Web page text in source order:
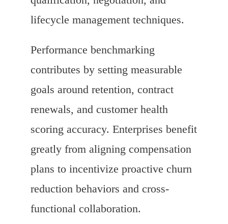
lifecycle management techniques.
Performance benchmarking
contributes by setting measurable
goals around retention, contract
renewals, and customer health
scoring accuracy. Enterprises benefit
greatly from aligning compensation
plans to incentivize proactive churn
reduction behaviors and cross-
functional collaboration.